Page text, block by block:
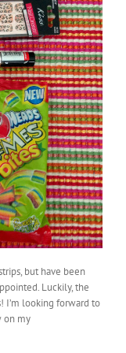
but have been
Luckily, the
I’m looking forward to
on my